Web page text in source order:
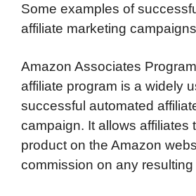
Some examples of
affiliate marketing
Amazon Associates
affiliate program is a widely
successful automated
campaign. It allows affiliates
product on the Amazon
commission on any resulting